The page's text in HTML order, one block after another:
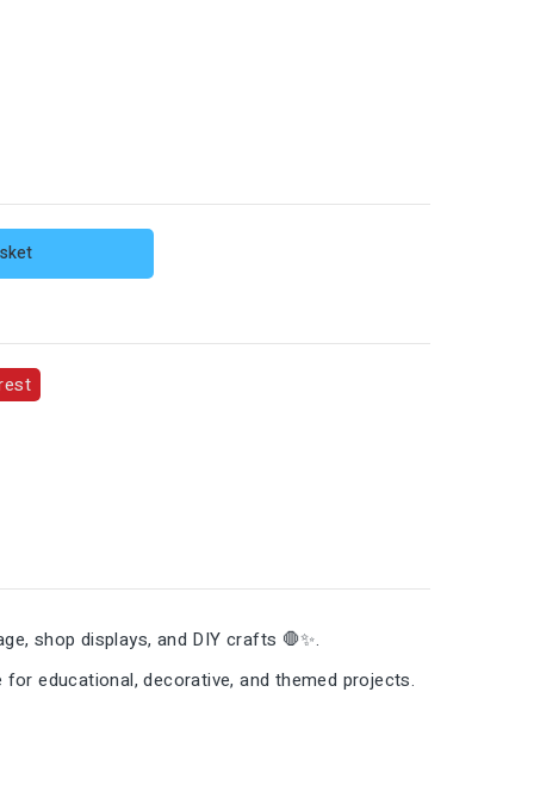
shop displays, and DIY crafts 🛑✨.
educational, decorative, and themed projects.